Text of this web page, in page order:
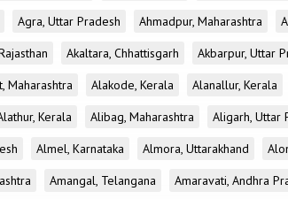
Agra, Uttar Pradesh Ahmadpur, Maharashtra
Akaltara, Chhattisgarh Akbarpur, Uttar
Maharashtra Alakode, Kerala Alanallur, Kerala
Kerala Alibag, Maharashtra Aligarh, Uttar
Almel, Karnataka Almora, Uttarakhand
Amangal, Telangana Amaravati, Andhra